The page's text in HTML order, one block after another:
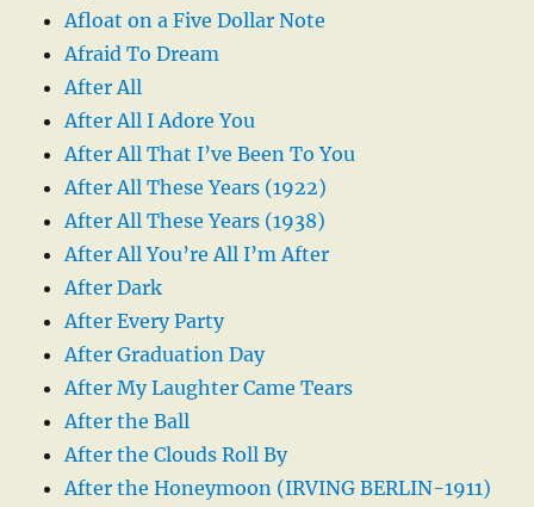
Afloat on a Five Dollar Note
Afraid To Dream
After All
After All I Adore You
After All That I’ve Been To You
After All These Years (1922)
After All These Years (1938)
After All You’re All I’m After
After Dark
After Every Party
After Graduation Day
After My Laughter Came Tears
After the Ball
After the Clouds Roll By
After the Honeymoon (IRVING BERLIN-1911)